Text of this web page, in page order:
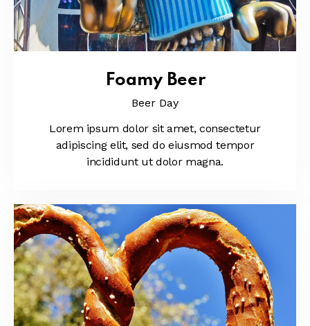
Foamy Beer
Beer Day
Lorem ipsum dolor sit amet, consectetur
adipiscing elit, sed do eiusmod tempor
incididunt ut dolor magna.